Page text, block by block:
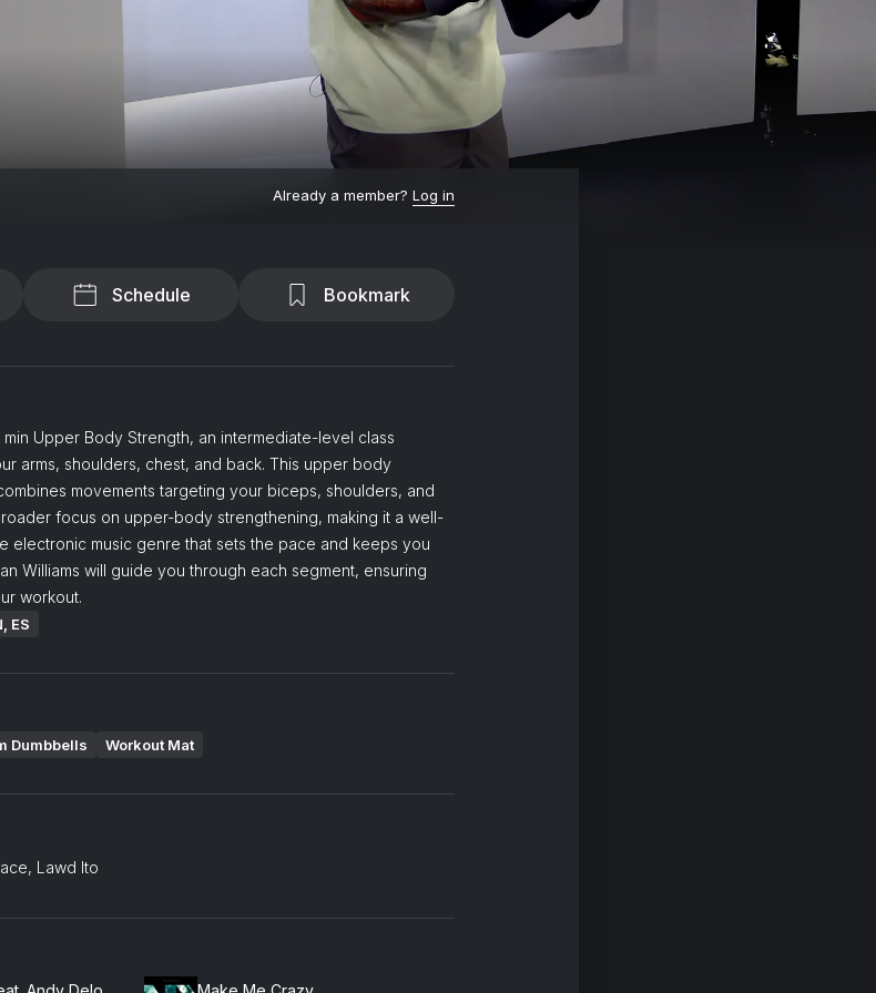
Already a member? Log in
Schedule Bookmark
Upper Body Strength, an intermediate-level class
arms, shoulders, chest, and back. This upper body
movements targeting your biceps, shoulders, and
focus on upper-body strengthening, making it a well-
electronic music genre that sets the pace and keeps you
Williams will guide you through each segment, ensuring
workout.
ES
Dumbbells Workout Mat
Lawd Ito